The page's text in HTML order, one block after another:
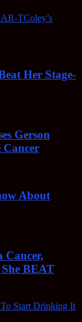
TColey’s
Her Stage-
Gerson
Cancer
About
Cancer,
BEAT